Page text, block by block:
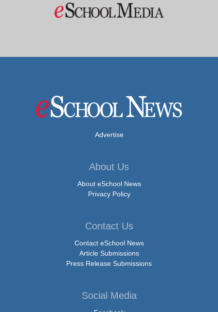
Advertise
About Us
About eSchool News
Privacy Policy
Contact Us
Contact eSchool News
Article Submissions
Press Release Submissions
Social Media